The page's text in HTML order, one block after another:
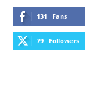
131 Fans
79 Followers